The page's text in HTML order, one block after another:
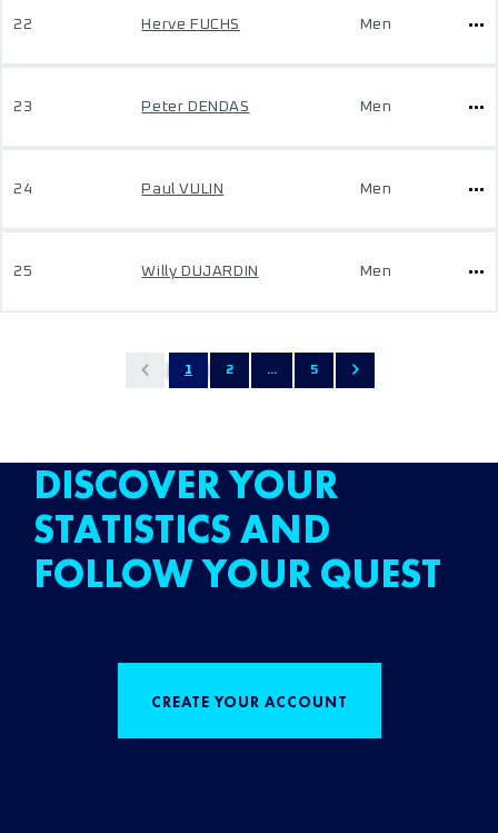
22 Herve FUCHS Men
23 Peter DENDAS Men
24 Paul VULIN Men
25 Willy DUJARDIN Men
1 2 ... 5
DISCOVER YOUR
STATISTICS AND
FOLLOW YOUR QUEST
CREATE YOUR ACCOUNT